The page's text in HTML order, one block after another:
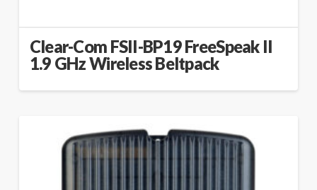
Clear-Com FSII-BP19 FreeSpeak II
1.9 GHz Wireless Beltpack